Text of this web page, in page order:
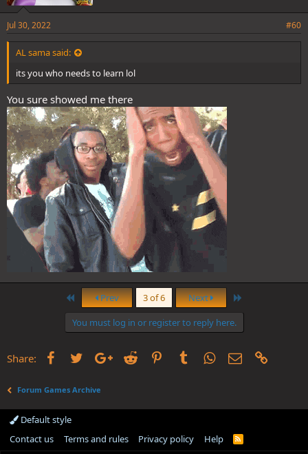
Jul 30, 2022 #60
AL sama said:
its you who needs to learn lol
You sure showed me there
First Prev 3 of 6 Next
You must log in or register to reply here.
Share: FacebookTwitterGoogle+
Reddit PinterestTumblrWhatsApp
Email
Forum Games Archive
Default style
Contact us
Terms and rules Privacy policy Help
R